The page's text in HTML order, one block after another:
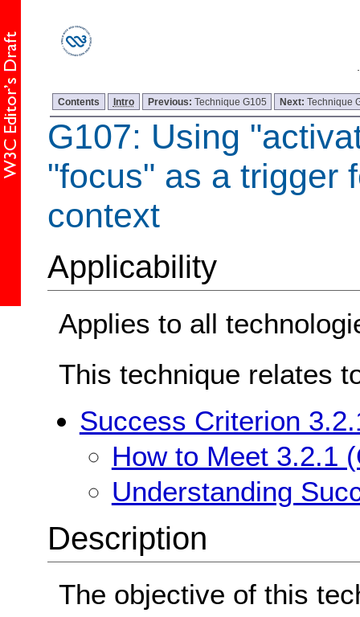
Contents Intro Previous: Technique G105 Next:Technique
G107: Using
"focus" as a trigger
context
Applicability
Applies to all
This technique relates
Success Criterion
How to Meet 3.2.1
Understanding
Description
The objective of this